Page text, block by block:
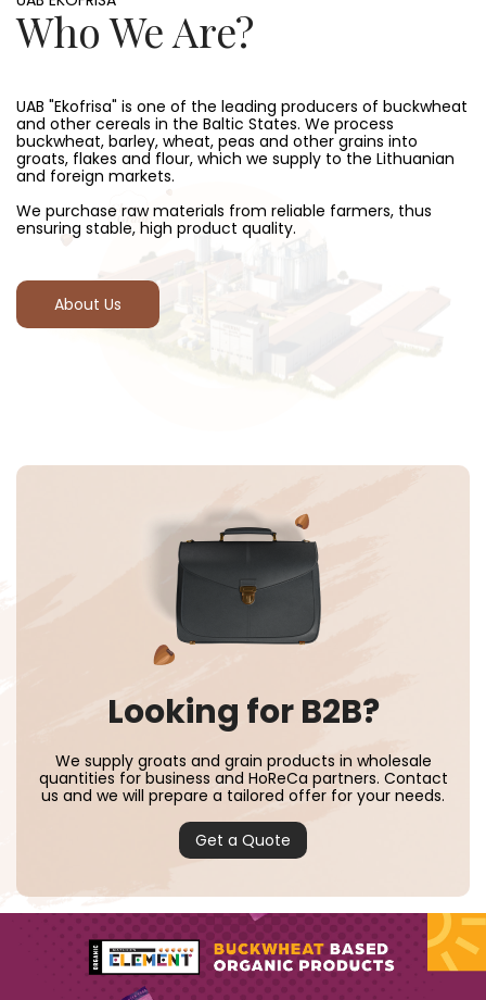
Who We Are?
UAB "Ekofrisa" is one of the leading producers of buckwheat
and other cereals in the Baltic States. We process
buckwheat, barley, wheat, peas and other grains into
groats, flakes and flour, which we supply to the Lithuanian
and foreign markets.
We purchase raw materials from reliable farmers, thus
ensuring stable, high product quality.
About Us
Looking for B2B?
We supply groats and grain products in wholesale
quantities for business and HoReCa partners. Contact
us and we will prepare a tailored offer for your needs.
Get a Quote